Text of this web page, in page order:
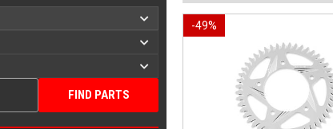
FIND PARTS
-49%